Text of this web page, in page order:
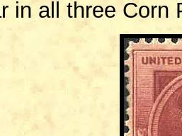
in all three Corn